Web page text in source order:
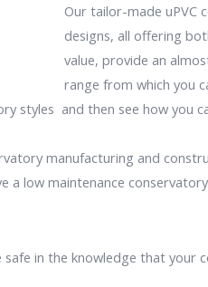
Our tailor-made uPVC
designs, all offering
value, provide an
range from which you
styles and then see how you
manufacturing and
a low maintenance
in the knowledge that your